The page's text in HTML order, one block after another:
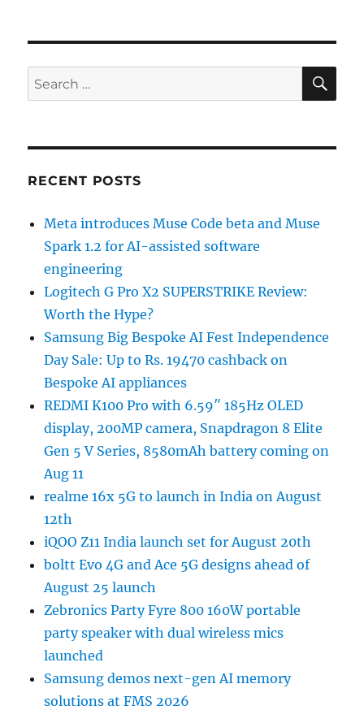
Search
for:
RECENT POSTS
Meta introduces Muse Code beta and Muse
Spark 1.2 for AI-assisted software
engineering
Logitech G Pro X2 SUPERSTRIKE Review:
Worth the Hype?
Samsung Big Bespoke AI Fest Independence
Day Sale: Up to Rs. 19470 cashback on
Bespoke AI appliances
REDMI K100 Pro with 6.59″ 185Hz OLED
display, 200MP camera, Snapdragon 8 Elite
Gen 5 V Series, 8580mAh battery coming on
Aug 11
realme 16x 5G to launch in India on August
12th
iQOO Z11 India launch set for August 20th
boltt Evo 4G and Ace 5G designs ahead of
August 25 launch
Zebronics Party Fyre 800 160W portable
party speaker with dual wireless mics
launched
Samsung demos next-gen AI memory
solutions at FMS 2026